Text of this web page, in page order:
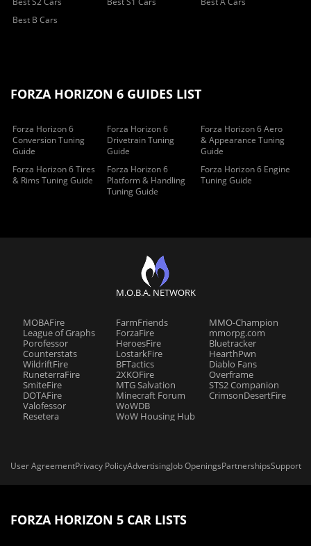
Best B Cars
FORZA HORIZON 6 GUIDES LIST
Forza Horizon 6
Conversion Tuning
Guide
Forza Horizon 6
Drivetrain Tuning
Guide
Forza Horizon 6 Aero
& Appearance Tuning
Guide
Forza Horizon 6 Tires
& Rims Tuning Guide
Forza Horizon 6
Platform & Handling
Tuning Guide
Forza Horizon 6 Engine
Tuning Guide
M.O.B.A. NETWORK
MOBAFire
League of Graphs
Porofessor
Counterstats
WildriftFire
RuneterraFire
SmiteFire
DOTAFire
Valofessor
Resetera
FarmFriends
ForzaFire
HeroesFire
LostarkFire
BFTactics
2XKOFire
MTG Salvation
Minecraft Forum
WoWDB
WoW Housing Hub
MMO-Champion
mmorpg.com
Bluetracker
HearthPwn
Diablo Fans
Overframe
STS2 Companion
CrimsonDesertFire
User AgreementPrivacy PolicyAdvertisingJob OpeningsPartnershipsSupport
FORZA HORIZON 5 CAR LISTS